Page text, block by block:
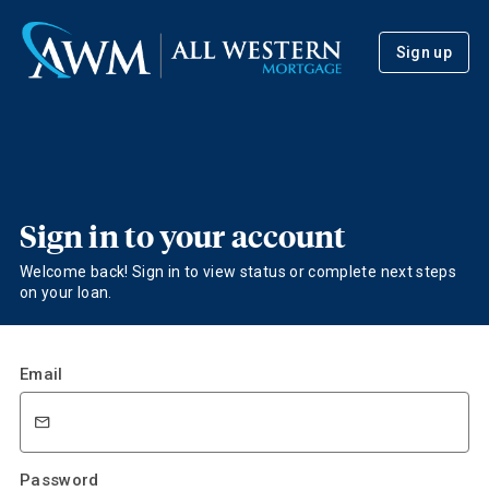
Sign up
Sign in to your account
Welcome back! Sign in to view status or complete next steps
on your loan.
Email
Password